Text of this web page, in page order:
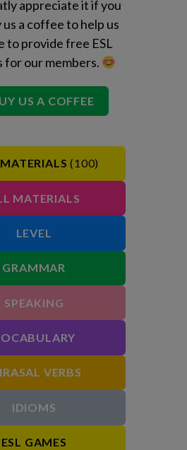
appreciate it if you
us a coffee to help us
to provide free ESL
for our members.
US A COFFEE
(100)
MATERIALS
LEVEL
GRAMMAR
SPEAKING
VERBS
IDIOMS
ESL GAMES